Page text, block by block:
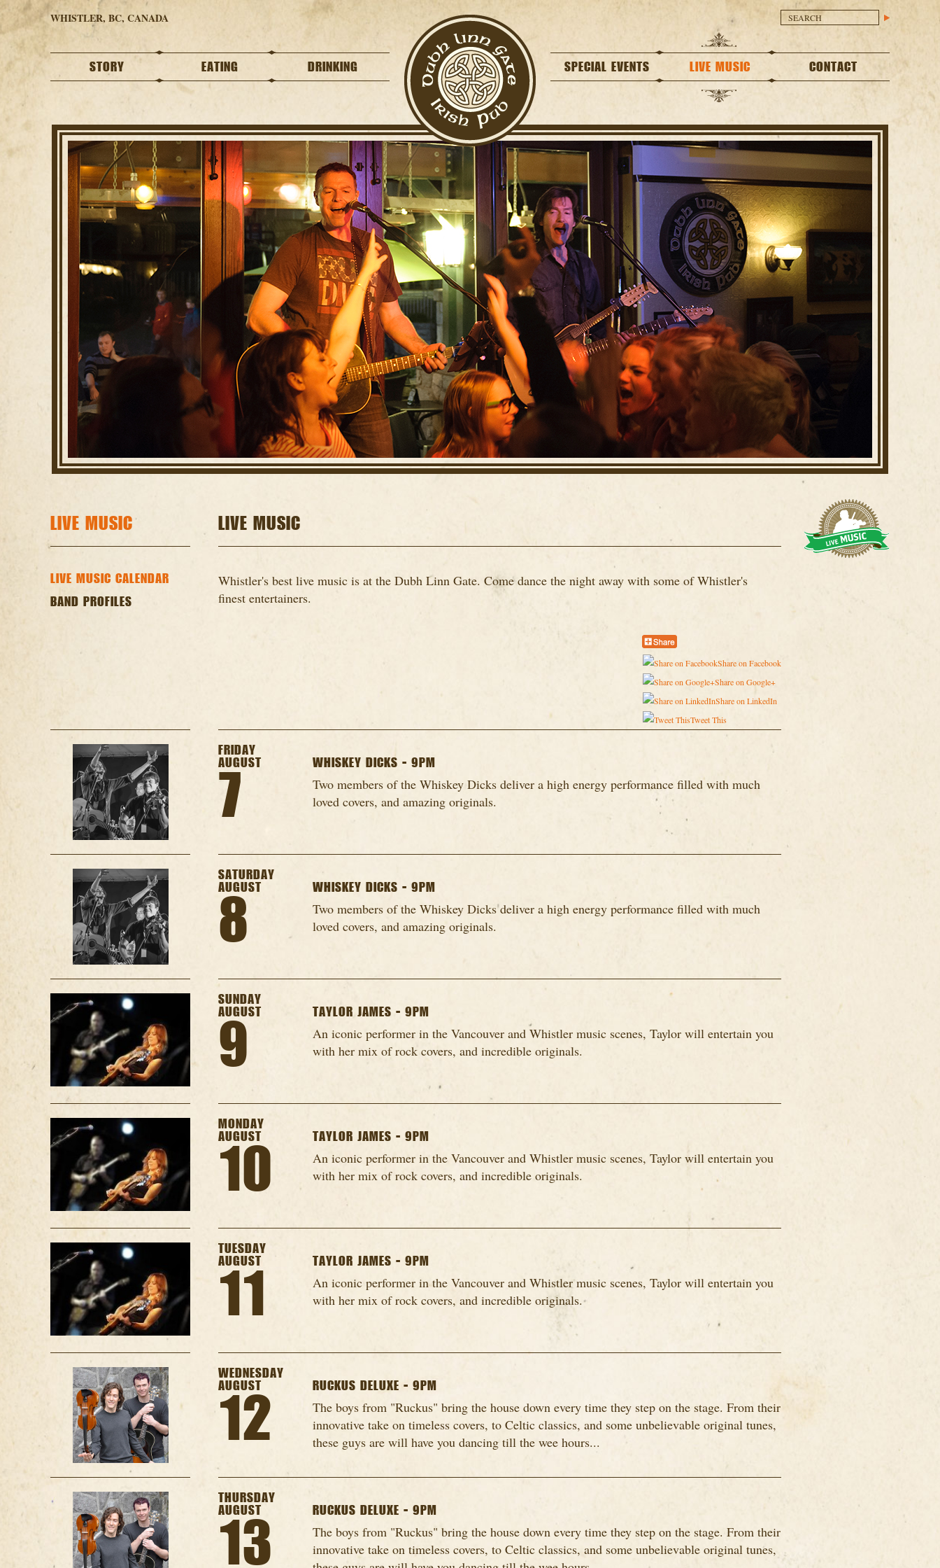
WHISTLER, BC, CANADA
STORY EATING DRINKING SPECIAL EVENTS LIVE MUSIC CONTACT
LIVE MUSIC
LIVE MUSIC CALENDAR
BAND PROFILES
LIVE MUSIC
Whistler's best live music is at the Dubh Linn Gate. Come dance the night away with some of Whistler's
finest entertainers.
Share on Facebook
Share on Google+
Share on LinkedIn
Tweet This
FRIDAY
AUGUST
7
WHISKEY DICKS - 9PM
Two members of the Whiskey Dicks deliver a high energy performance filled with much
loved covers, and amazing originals.
SATURDAY
AUGUST
8
WHISKEY DICKS - 9PM
Two members of the Whiskey Dicks deliver a high energy performance filled with much
loved covers, and amazing originals.
SUNDAY
AUGUST
9
TAYLOR JAMES - 9PM
An iconic performer in the Vancouver and Whistler music scenes, Taylor will entertain you
with her mix of rock covers, and incredible originals.
MONDAY
AUGUST
10
TAYLOR JAMES - 9PM
An iconic performer in the Vancouver and Whistler music scenes, Taylor will entertain you
with her mix of rock covers, and incredible originals.
TUESDAY
AUGUST
11
TAYLOR JAMES - 9PM
An iconic performer in the Vancouver and Whistler music scenes, Taylor will entertain you
with her mix of rock covers, and incredible originals.
WEDNESDAY
AUGUST
12
RUCKUS DELUXE - 9PM
The boys from "Ruckus" bring the house down every time they step on the stage. From their
innovative take on timeless covers, to Celtic classics, and some unbelievable original tunes,
these guys are will have you dancing till the wee hours...
THURSDAY
AUGUST
13
RUCKUS DELUXE - 9PM
The boys from "Ruckus" bring the house down every time they step on the stage. From their
innovative take on timeless covers, to Celtic classics, and some unbelievable original tunes,